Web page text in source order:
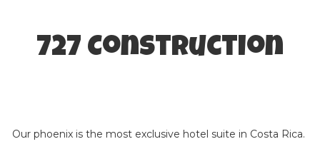
727 Construction
Our phoenix is the most exclusive hotel suite in Costa Rica.